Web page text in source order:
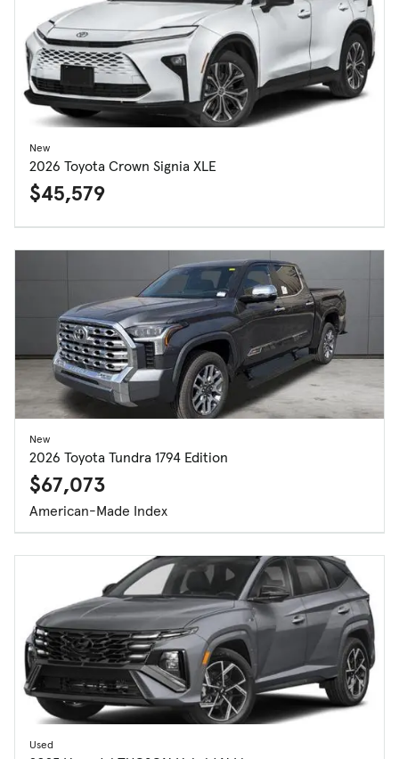
New
2026 Toyota Crown Signia XLE
$45,579
New
2026 Toyota Tundra 1794 Edition
$67,073
American-Made Index
Used